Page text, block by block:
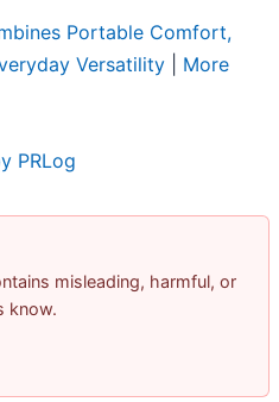
Portable Comfort,
Versatility
More
PRLog
misleading, harmful, or
know.